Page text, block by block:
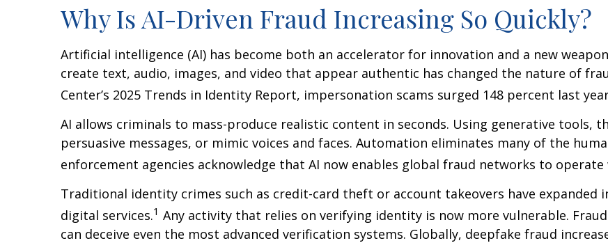
Why Is AI-Driven Fraud Increasing So Quickly?
Artificial intelligence (AI) has become both an accelerator for innovation and a new
create text, audio, images, and video that appear authentic has changed the nature of
Center’s 2025 Trends in Identity Report, impersonation scams surged 148 percent last
AI allows criminals to mass-produce realistic content in seconds. Using generative tools,
persuasive messages, or mimic voices and faces. Automation eliminates many of the
enforcement agencies acknowledge that AI now enables global fraud networks to
Traditional identity crimes such as credit-card theft or account takeovers have expanded
digital services.1 Any activity that relies on verifying identity is now more vulnerable.
can deceive even the most advanced verification systems. Globally, deepfake fraud